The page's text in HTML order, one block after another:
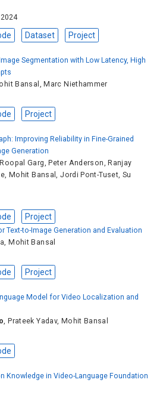
Dataset Project
Segmentation with Low Latency, High
Bansal , Marc Niethammer
Project
Improving Reliability in Fine-Grained
Generation
Roopal Garg, Peter Anderson, Ranjay
, Mohit Bansal,Jordi Pont-Tuset, Su
Project
Text-to-Image Generation and Evaluation
,Mohit Bansal
Project
Model for Video Localization and
, Prateek Yadav, Mohit Bansal
Knowledge in Video-Language Foundation